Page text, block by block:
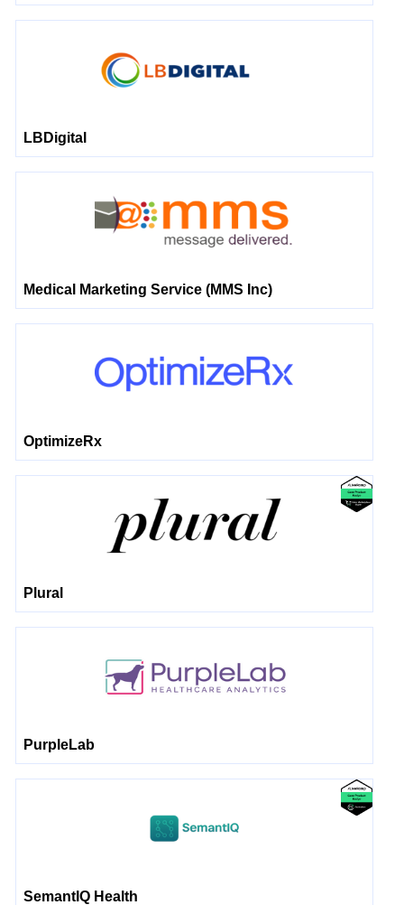
LBDigital
Medical Marketing Service (MMS Inc)
OptimizeRx
Plural
PurpleLab
SemantIQ Health